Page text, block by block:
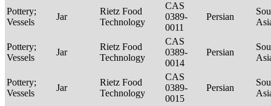
Pottery;
Vessels
Jar
Rietz Food
Technology
CAS
0389-
0011
Persian
Pottery;
Vessels
Jar
Rietz Food
Technology
CAS
0389-
0014
Persian
Pottery;
Vessels
Jar
Rietz Food
Technology
CAS
0389-
0015
Persian